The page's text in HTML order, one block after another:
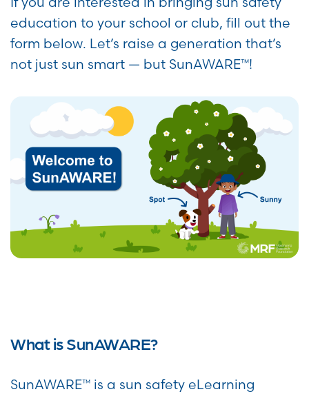
education to your school or club, fill out the
form below. Let’s raise a generation that’s
not just sun smart — but SunAWARE™!
What is SunAWARE?
SunAWARE™ is a sun safety eLearning